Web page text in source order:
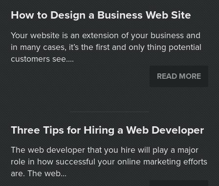
How to Design a Business Web Site
Your website is an extension of your business and
in many cases, it’s the first and only thing potential
customers see....
READ MORE
Three Tips for Hiring a Web Developer
The web developer that you hire will play a major
role in how successful your online marketing efforts
are. The web...